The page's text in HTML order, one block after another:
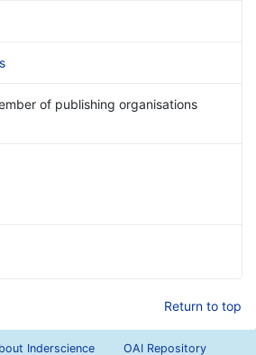
of publishing organisations
Return to top
Inderscience OAI Repository